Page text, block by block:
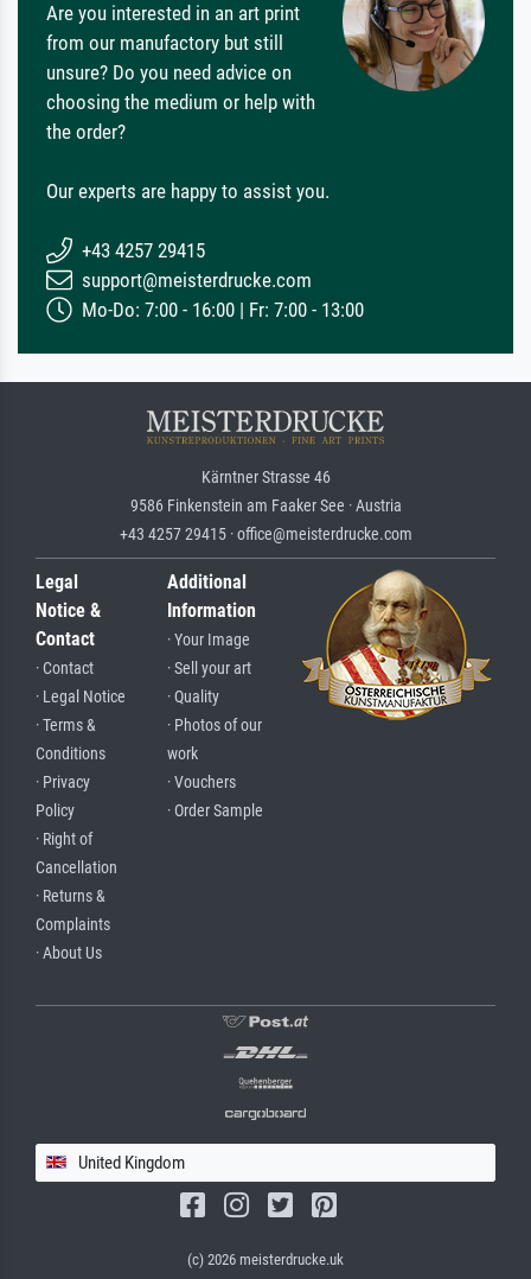
Are you interested in an art print
from our manufactory but still
unsure? Do you need advice on
choosing the medium or help with
the order?
Our experts are happy to assist you.
+43 4257 29415
support@meisterdrucke.com
Mo-Do: 7:00 - 16:00 | Fr: 7:00 - 13:00
Kärntner Strasse 46
9586 Finkenstein am Faaker See · Austria
+43 4257 29415 · office@meisterdrucke.com
Legal
Notice &
Contact
· Contact
· Legal Notice
· Terms &
Conditions
· Privacy
Policy
· Right of
Cancellation
· Returns &
Complaints
· About Us
Additional
Information
· Your Image
· Sell your art
· Quality
· Photos of our
work
· Vouchers
· Order Sample
United Kingdom
(c) 2026 meisterdrucke.uk